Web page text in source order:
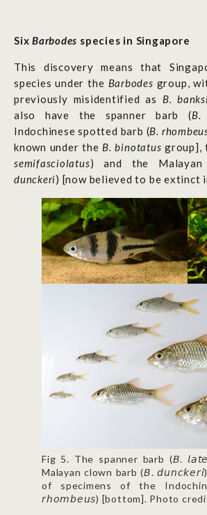
SixBarbodes species in Singapore
This discovery means that
species under the Barbodes group,
previously misidentified as B.
also have the spanner barb (B.
Indochinese spotted barb (B.
known under the B. binotatus group],
semifasciolatus) and the
dunckeri) [now believed to be extinct
Fig 5. The spanner barb (𝘉.
Malayan clown barb (𝘉.
of specimens of the
𝘳𝘩𝘰𝘮𝘣𝘦𝘶𝘴) [bottom]. Photo